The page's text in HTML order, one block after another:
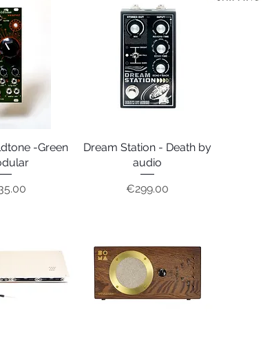
View -Green
Quick View
Dream Station - Death by
audio
Price
€299.00